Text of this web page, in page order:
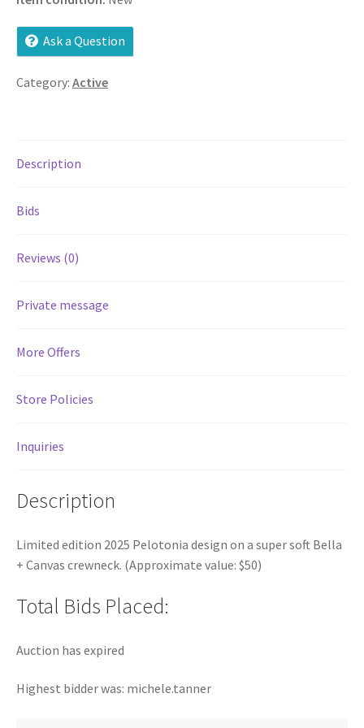
Services
Shop
Team
Testimonials
User Profile
Ask a Question
Category: Active
Description
Bids
Reviews (0)
Private message
More Offers
Store Policies
Inquiries
Description
Limited edition 2025 Pelotonia design on a super soft Bella
+ Canvas crewneck. (Approximate value: $50)
Total Bids Placed:
Auction has expired
Highest bidder was: michele.tanner